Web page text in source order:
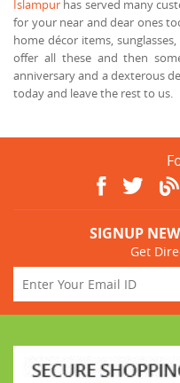
Islampur has served many
for your near and dear ones
home décor items,
offer all these and then
anniversary and a dexterous
today and leave the rest to us.
SIGNUP
Get